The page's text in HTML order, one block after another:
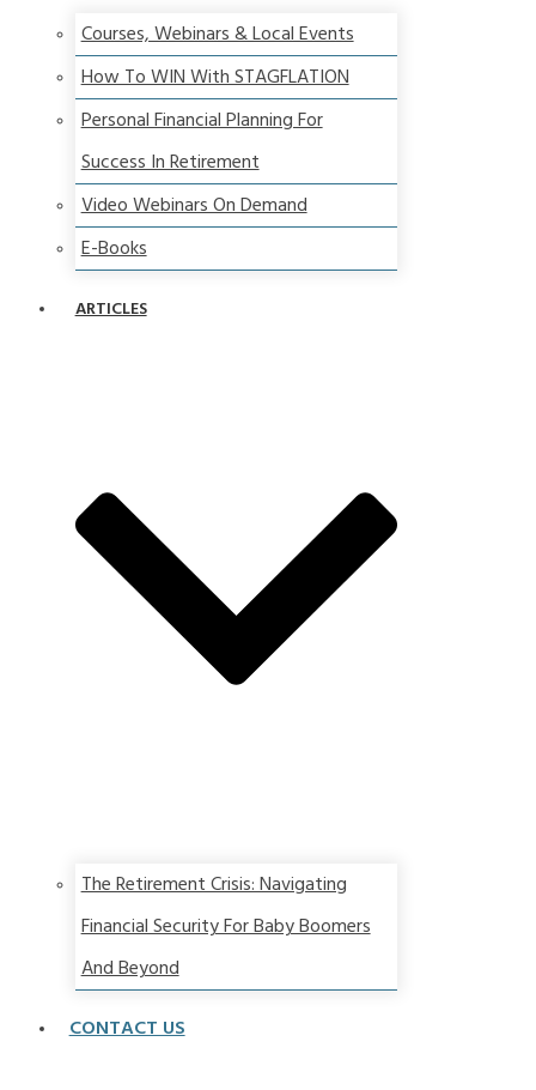
Courses, Webinars & Local Events
How To WIN With STAGFLATION
Personal Financial Planning For
Success In Retirement
Video Webinars On Demand
E-Books
ARTICLES
The Retirement Crisis: Navigating
Financial Security For Baby Boomers
And Beyond
CONTACT US